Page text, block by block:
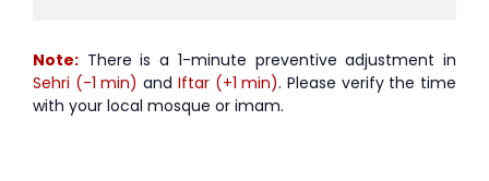
Note: There is a 1-minute preventive adjustment in
Sehri (-1 min) and Iftar (+1 min). Please verify the time
with your local mosque or imam.